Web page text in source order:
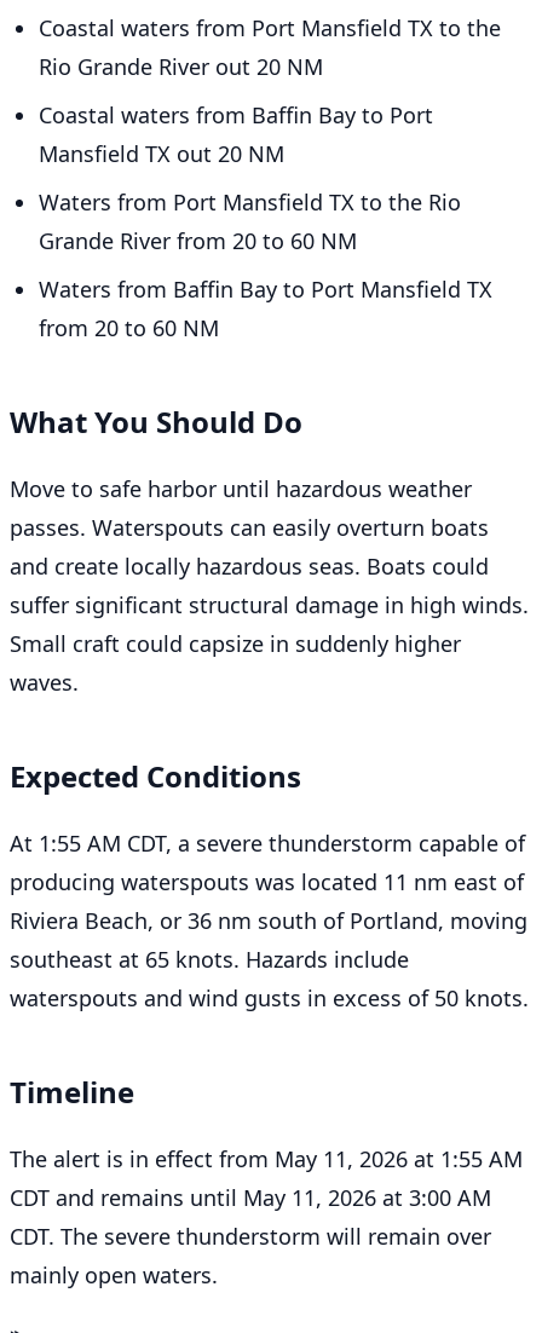
Coastal waters from Port Mansfield TX to the
Rio Grande River out 20 NM
Coastal waters from Baffin Bay to Port
Mansfield TX out 20 NM
Waters from Port Mansfield TX to the Rio
Grande River from 20 to 60 NM
Waters from Baffin Bay to Port Mansfield TX
from 20 to 60 NM
What You Should Do
Move to safe harbor until hazardous weather
passes. Waterspouts can easily overturn boats
and create locally hazardous seas. Boats could
suffer significant structural damage in high winds.
Small craft could capsize in suddenly higher
waves.
Expected Conditions
At 1:55 AM CDT, a severe thunderstorm capable of
producing waterspouts was located 11 nm east of
Riviera Beach, or 36 nm south of Portland, moving
southeast at 65 knots. Hazards include
waterspouts and wind gusts in excess of 50 knots.
Timeline
The alert is in effect from May 11, 2026 at 1:55 AM
CDT and remains until May 11, 2026 at 3:00 AM
CDT. The severe thunderstorm will remain over
mainly open waters.